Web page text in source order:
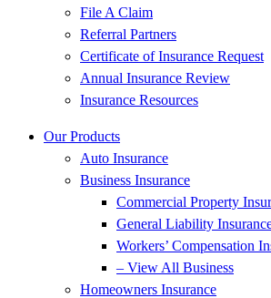
File A Claim
Referral Partners
Certificate of Insurance Request
Annual Insurance Review
Insurance Resources
Our Products
Auto Insurance
Business Insurance
Commercial Property
General Liability
Workers’ Compensation
– View All Business
Homeowners Insurance